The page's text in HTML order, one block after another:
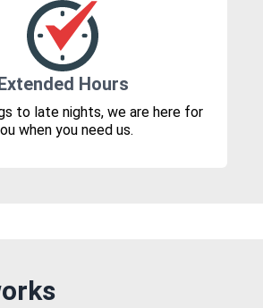
Hours
to late nights, we are here for
when you need us.